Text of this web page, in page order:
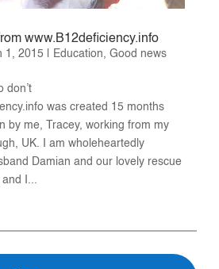
www.B12deficiency.info
1, 2015 Education, Good news
don’t
was created 15 months
by me, Tracey, working from my
UK. I am wholeheartedly
Damian and our lovely rescue
I...